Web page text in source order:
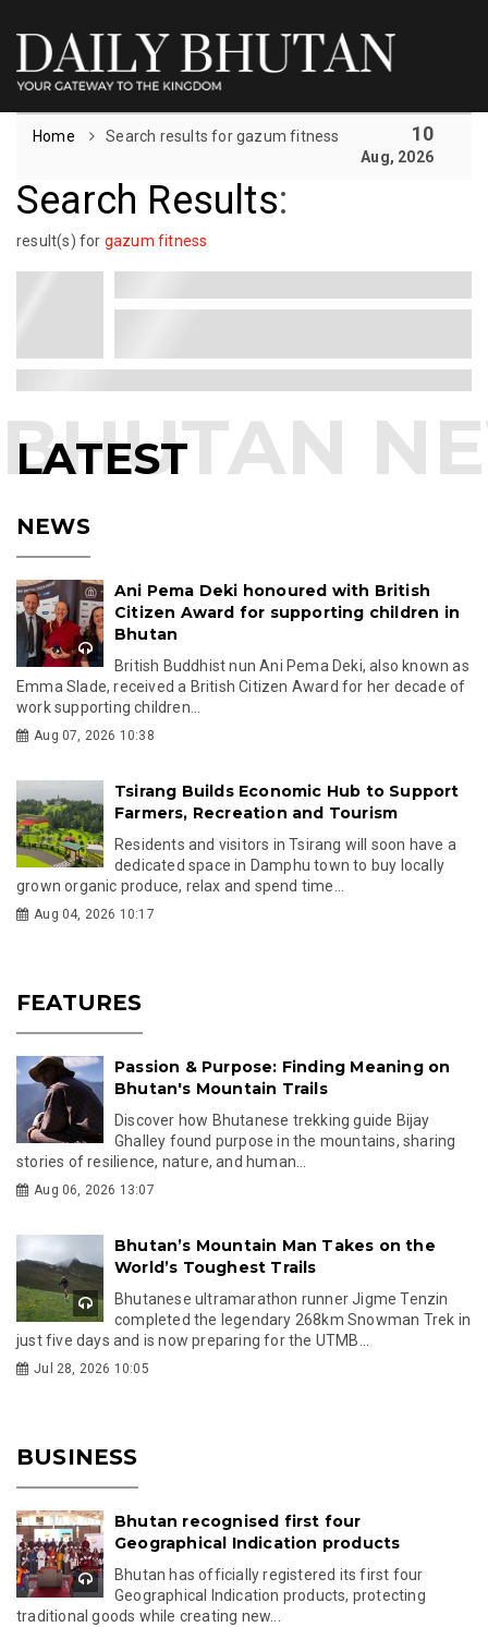
Home Search results for gazum fitness 10
Aug, 2026
Search Results:
result(s) for gazum fitness
LATEST
NEWS
Ani Pema Deki honoured with British
Citizen Award for supporting children in
Bhutan
British Buddhist nun Ani Pema Deki, also known as
Emma Slade, received a British Citizen Award for her decade of
work supporting children...
Aug 07, 2026 10:38
Tsirang Builds Economic Hub to Support
Farmers, Recreation and Tourism
Residents and visitors in Tsirang will soon have a
dedicated space in Damphu town to buy locally
grown organic produce, relax and spend time...
Aug 04, 2026 10:17
FEATURES
Passion & Purpose: Finding Meaning on
Bhutan's Mountain Trails
Discover how Bhutanese trekking guide Bijay
Ghalley found purpose in the mountains, sharing
stories of resilience, nature, and human...
Aug 06, 2026 13:07
Bhutan’s Mountain Man Takes on the
World’s Toughest Trails
Bhutanese ultramarathon runner Jigme Tenzin
completed the legendary 268km Snowman Trek in
just five days and is now preparing for the UTMB...
Jul 28, 2026 10:05
BUSINESS
Bhutan recognised first four
Geographical Indication products
Bhutan has officially registered its first four
Geographical Indication products, protecting
traditional goods while creating new...